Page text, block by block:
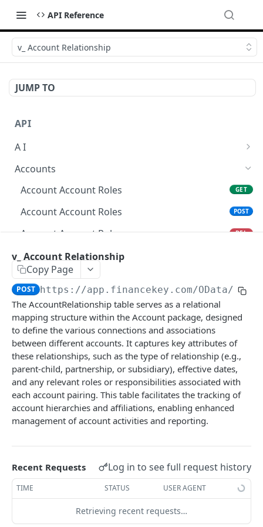
API Reference
v_ Account Relationship
JUMP TO
API
A I
AI Logs
AI Logs POST
AI Logs DEL
AI Logs (Detailed) GET
AI Logs
Accounts
Account Account Roles
GET
Account Account Roles POST
Account Account Roles DEL
Account Account Roles (Detailed)
Account Account Roles
Account Activities GET
Account Activities POST
Account Activities DEL
Account Activities (Detailed) GET
Account Activities PATCH
Account Balance Histories
Account Balance Histories
Account Balance Histories DEL
Account Balance Histories (Detailed) GET
Account Balance Histories PATCH
Account Balance Items
v_ Account Relationship
Copy Page
POST https://app.financekey.com/OData/
The AccountRelationship table serves as a relational
mapping structure within the Account package, designed
to define the various connections and associations
between different accounts. It captures key attributes of
these relationships, such as the type of relationship (e.g.,
parent-child, partnership, or subsidiary), effective dates,
and any relevant roles or responsibilities associated with
each account pairing. This table facilitates the tracking of
account hierarchies and affiliations, enabling enhanced
management of account activities and reporting.
Recent Requests Log in to see full request history
TIME STATUS USER AGENT
Retrieving recent requests…